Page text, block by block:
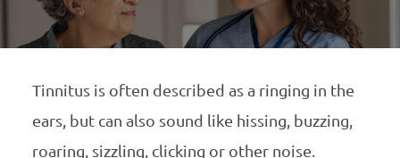
Tinnitus is often described as a ringing in the
ears, but can also sound like hissing, buzzing,
roaring, sizzling, clicking or other noise.